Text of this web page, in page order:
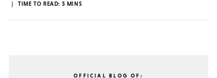
TIME TO READ: 5 MINS
OFFICIAL BLOG OF: